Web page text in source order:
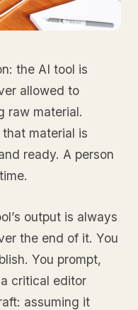
the AI tool is
allowed to
raw material.
material is
ready. A person
output is always
the end of it. You
You prompt,
critical editor
assuming it